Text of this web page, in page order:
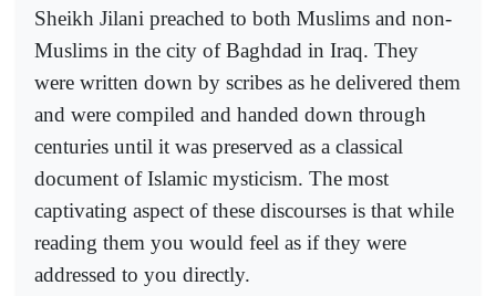
Sheikh Jilani preached to both Muslims and non-
Muslims in the city of Baghdad in Iraq. They
were written down by scribes as he delivered them
and were compiled and handed down through
centuries until it was preserved as a classical
document of Islamic mysticism. The most
captivating aspect of these discourses is that while
reading them you would feel as if they were
addressed to you directly.